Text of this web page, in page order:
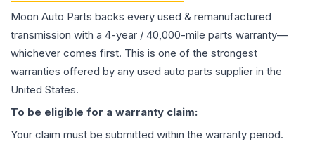
Moon Auto Parts backs every used & remanufactured
transmission with a 4-year / 40,000-mile parts warranty—
whichever comes first. This is one of the strongest
warranties offered by any used auto parts supplier in the
United States.
To be eligible for a warranty claim:
Your claim must be submitted within the warranty period.